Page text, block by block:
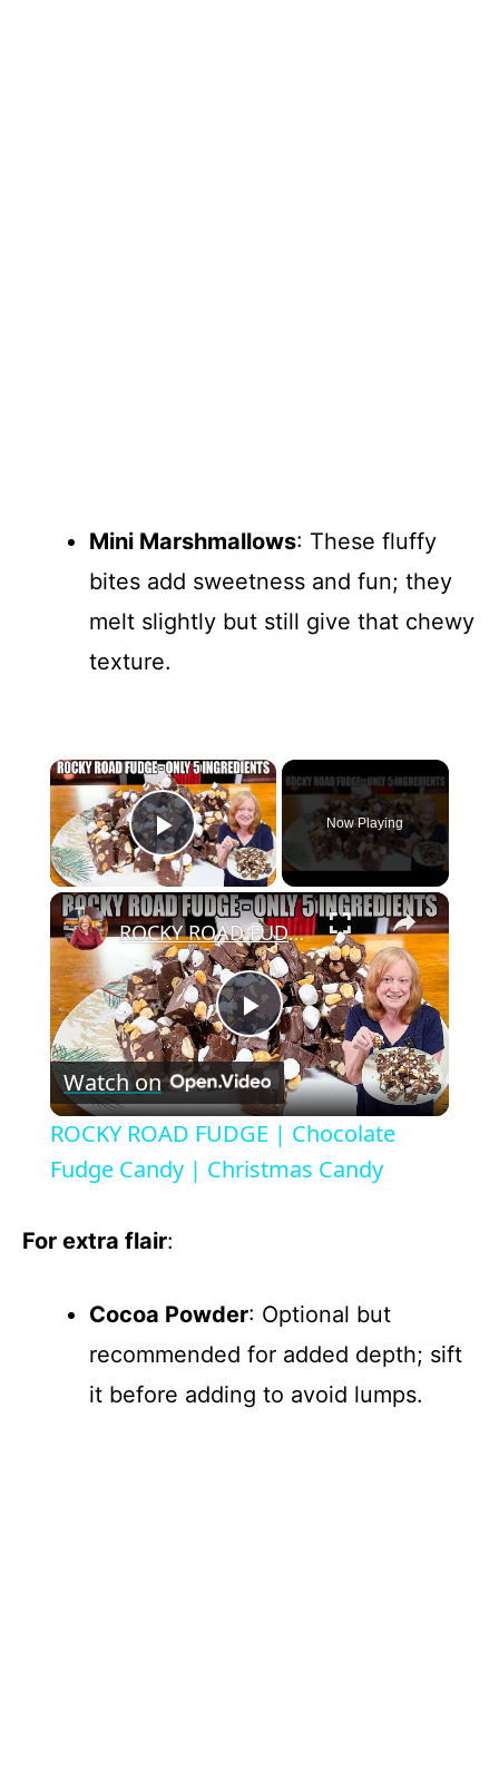
Mini Marshmallows: These fluffy
bites add sweetness and fun; they
melt slightly but still give that chewy
texture.
×
Play Video
Now Playing
×
P
l
a
V
i
ROCKY ROAD FUDGE | Chocolate Fudge Candy | Christmas Candy
Watch on
ROCKY ROAD FUDGE | Chocolate
Fudge Candy | Christmas Candy
For extra flair:
Cocoa Powder: Optional but
recommended for added depth; sift
it before adding to avoid lumps.